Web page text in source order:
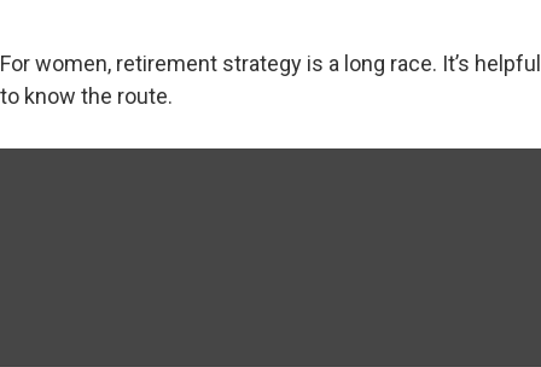
For women, retirement strategy is a long race. It’s helpful
to know the route.